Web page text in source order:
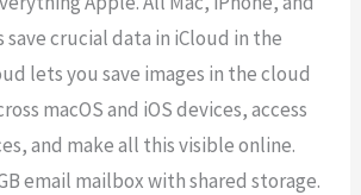
save crucial data in iCloud in the
lets you save images in the cloud
macOS and iOS devices, access
and make all this visible online.
email mailbox with shared storage.